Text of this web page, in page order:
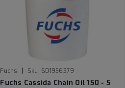
Fuchs | Sku: 601956379
Fuchs Cassida Chain Oil 150 - 5